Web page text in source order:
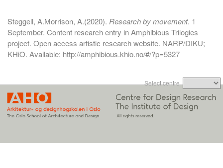
Approaches
About
Search
Steggell, A.Morrison, A.(2020). Research by movement. 1
September. Content research entry in Amphibious Trilogies
project. Open access artistic research website. NARP/DIKU;
KHiO. Available: http://amphibious.khio.no/#/?p=5327
Select centre